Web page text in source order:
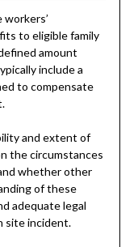
to eligible family
amount
include a
to compensate
and extent of
the circumstances
whether other
of these
adequate legal
site incident.